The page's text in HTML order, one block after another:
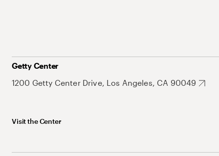
Getty Center
1200 Getty Center Drive, Los Angeles, CA 90049
Visit the Center